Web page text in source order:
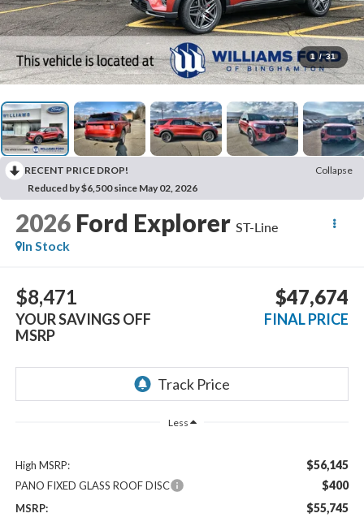
1 / 31
RECENT PRICE DROP!
Collapse
Reduced by $6,500 since May 02, 2026
2026 Ford Explorer ST-Line
In Stock
$8,471
YOUR SAVINGS OFF
MSRP
$47,674
FINAL PRICE
Less
High MSRP: $56,145
PANO FIXED GLASS ROOF DISC $400
MSRP: $55,745